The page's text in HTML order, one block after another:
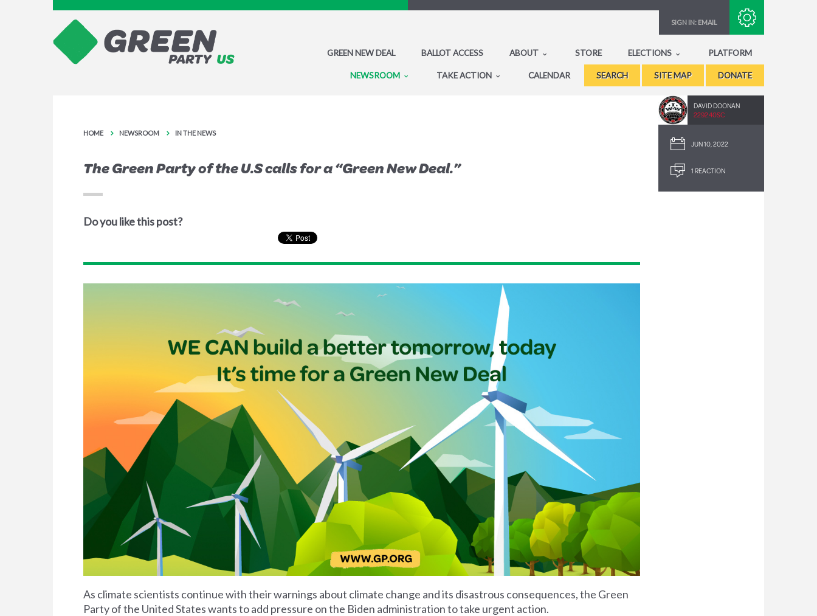
SIGN IN: EMAIL
GREEN NEW DEAL BALLOT ACCESS ABOUT STORE ELECTIONS PLATFORM
NEWSROOM TAKE ACTION CALENDAR SEARCH SITE MAP DONATE
DAVID DOONAN
2292.40SC
JUN 10, 2022
1 REACTION
HOME NEWSROOM IN THE NEWS
The Green Party of the U.S calls for a “Green New Deal.”
Do you like this post?
As climate scientists continue with their warnings about climate change and its disastrous consequences, the Green
Party of the United States wants to add pressure on the Biden administration to take urgent action.
Subscribe with RSS